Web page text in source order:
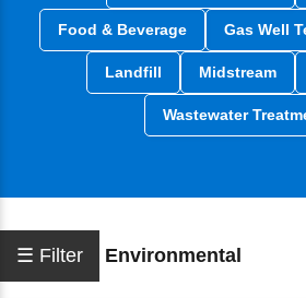
Food & Beverage Gas Well
Landfill Midstream
Wastewater
☰ Filter Environmental